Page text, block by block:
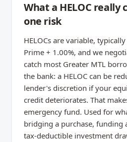
What a HELOC
one risk
HELOCs are variable,
Prime + 1.00%, and we
catch most Greater MTL
the bank: a HELOC can be
lender's discretion if your
credit deteriorates. That
emergency fund. Used for
bridging a purchase, funding
tax-deductible investment